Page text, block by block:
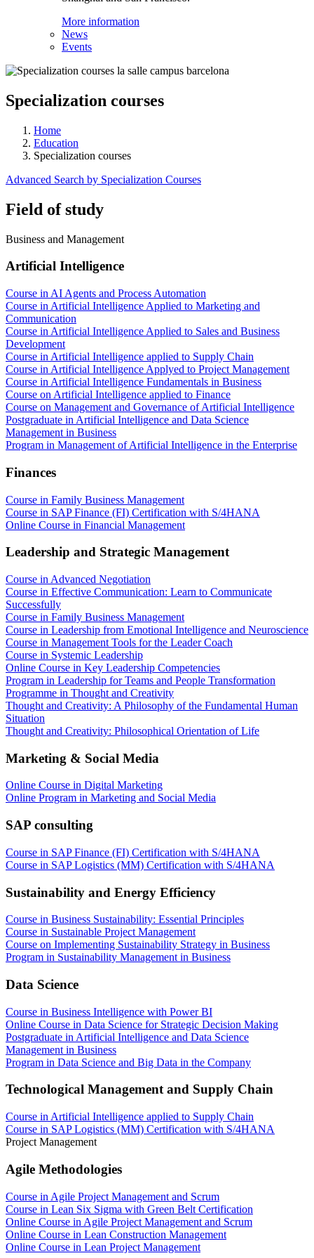
More information
News
Events
Specialization courses
Home
Education
Specialization courses
Advanced Search by Specialization Courses
Field of study
Business and Management
Artificial Intelligence
Course in AI Agents and Process Automation
Course in Artificial Intelligence Applied to Marketing and
Communication
Course in Artificial Intelligence Applied to Sales and Business
Development
Course in Artificial Intelligence applied to Supply Chain
Course in Artificial Intelligence Applyed to Project Management
Course in Artificial Intelligence Fundamentals in Business
Course on Artificial Intelligence applied to Finance
Course on Management and Governance of Artificial Intelligence
Postgraduate in Artificial Intelligence and Data Science
Management in Business
Program in Management of Artificial Intelligence in the Enterprise
Finances
Course in Family Business Management
Course in SAP Finance (FI) Certification with S/4HANA
Online Course in Financial Management
Leadership and Strategic Management
Course in Advanced Negotiation
Course in Effective Communication: Learn to Communicate
Successfully
Course in Family Business Management
Course in Leadership from Emotional Intelligence and Neuroscience
Course in Management Tools for the Leader Coach
Course in Systemic Leadership
Online Course in Key Leadership Competencies
Program in Leadership for Teams and People Transformation
Programme in Thought and Creativity
Thought and Creativity: A Philosophy of the Fundamental Human
Situation
Thought and Creativity: Philosophical Orientation of Life
Marketing & Social Media
Online Course in Digital Marketing
Online Program in Marketing and Social Media
SAP consulting
Course in SAP Finance (FI) Certification with S/4HANA
Course in SAP Logistics (MM) Certification with S/4HANA
Sustainability and Energy Efficiency
Course in Business Sustainability: Essential Principles
Course in Sustainable Project Management
Course on Implementing Sustainability Strategy in Business
Program in Sustainability Management in Business
Data Science
Course in Business Intelligence with Power BI
Online Course in Data Science for Strategic Decision Making
Postgraduate in Artificial Intelligence and Data Science
Management in Business
Program in Data Science and Big Data in the Company
Technological Management and Supply Chain
Course in Artificial Intelligence applied to Supply Chain
Course in SAP Logistics (MM) Certification with S/4HANA
Project Management
Agile Methodologies
Course in Agile Project Management and Scrum
Course in Lean Six Sigma with Green Belt Certification
Online Course in Agile Project Management and Scrum
Online Course in Lean Construction Management
Online Course in Lean Project Management